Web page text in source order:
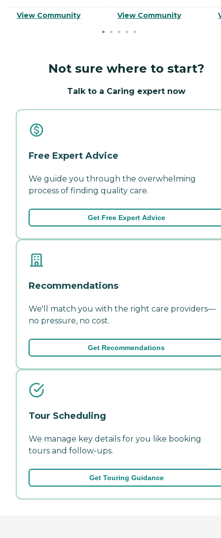
View Community View Community
Not sure where to start?
Talk to a Caring expert now
Free Expert Advice
We guide you through the overwhelming
process of finding quality care.
Get Free Expert Advice
Recommendations
We'll match you with the right care providers—
no pressure, no cost.
Get Recommendations
Tour Scheduling
We manage key details for you like booking
tours and follow-ups.
Get Touring Guidance